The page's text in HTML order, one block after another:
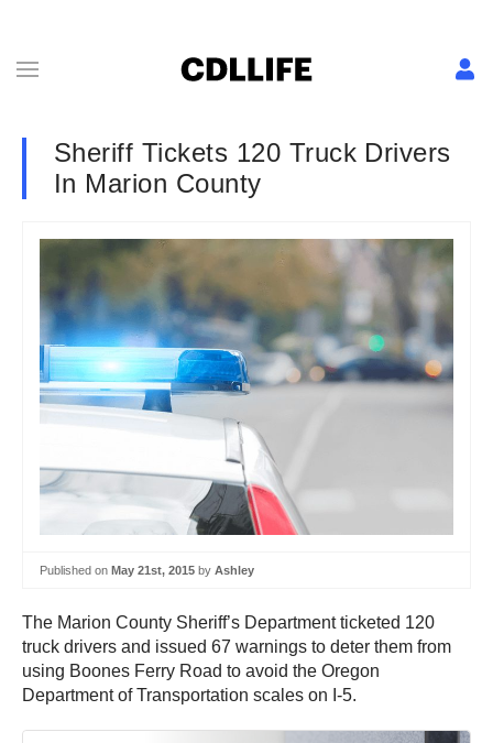
Sheriff Tickets 120 Truck Drivers
In Marion County
Published on May 21st, 2015 by Ashley
The Marion County Sheriff’s Department ticketed 120
truck drivers and issued 67 warnings to deter them from
using Boones Ferry Road to avoid the Oregon
Department of Transportation scales on I-5.